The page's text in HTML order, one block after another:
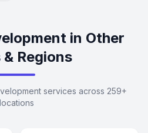
in Other
Regions
services across 259+
locations